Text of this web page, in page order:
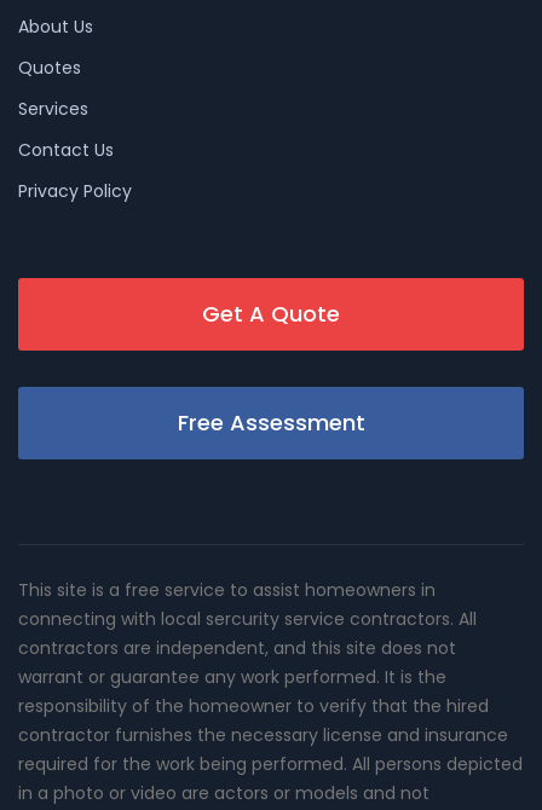
About Us
Quotes
Services
Contact Us
Privacy Policy
Get A Quote
Free Assessment
This site is a free service to assist homeowners in
connecting with local sercurity service contractors. All
contractors are independent, and this site does not
warrant or guarantee any work performed. It is the
responsibility of the homeowner to verify that the hired
contractor furnishes the necessary license and insurance
required for the work being performed. All persons depicted
in a photo or video are actors or models and not